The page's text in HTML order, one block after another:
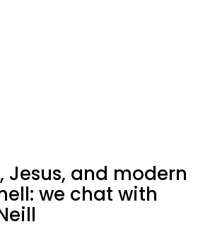
Jesus, and modern
we chat with